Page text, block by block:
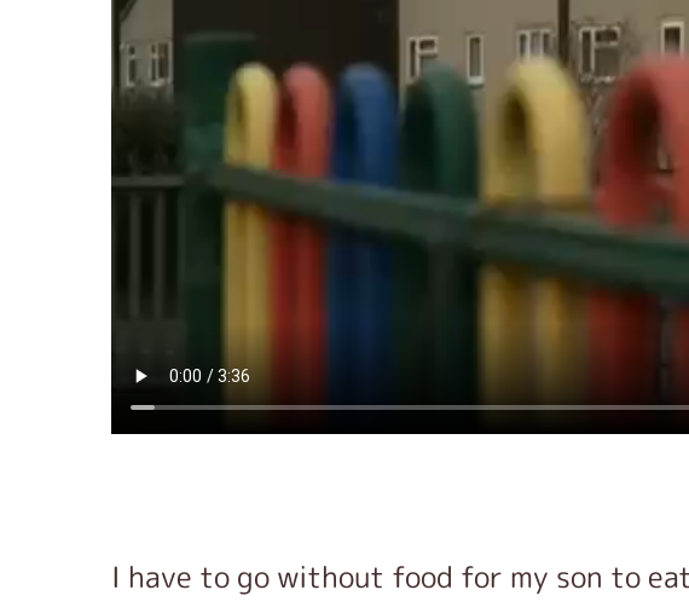
I have to go without food for my son to